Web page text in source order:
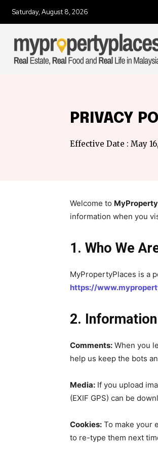
of the
To subscribe,
the subscribe
Saturday, August 8, 2026
PRIVACY
Effective Date : May
Welcome to
information when you
1. Who We
MyPropertyPlaces is a
https://
2.
Comments: When you
help us keep the bots
Media: If you upload
(EXIF GPS) can be
Cookies: To make your
to re-type them next